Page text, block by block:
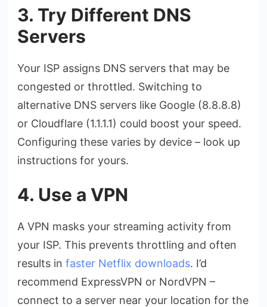
3. Try Different DNS
Servers
Your ISP assigns DNS servers that may be
congested or throttled. Switching to
alternative DNS servers like Google (8.8.8.8)
or Cloudflare (1.1.1.1) could boost your speed.
Configuring these varies by device – look up
instructions for yours.
4. Use a VPN
A VPN masks your streaming activity from
your ISP. This prevents throttling and often
results in faster Netflix downloads. I’d
recommend ExpressVPN or NordVPN –
connect to a server near your location for the